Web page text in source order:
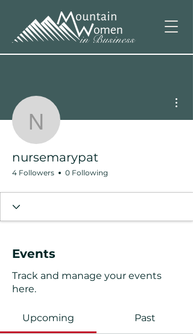
nursemarypat
nursemarypat
4 Followers 0 Following
Events
Track and manage your events
here.
Upcoming Past